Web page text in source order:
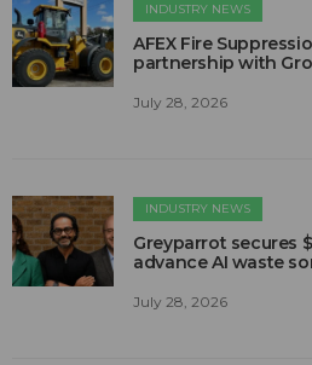
INDUSTRY NEWS
AFEX Fire
partnership with
July 28, 2026
INDUSTRY NEWS
Greyparrot secures
advance AI waste
July 28, 2026